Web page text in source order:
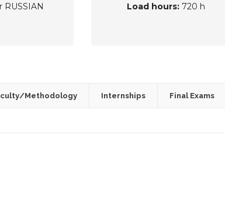
RUSSIAN
Load hours:720 h
Methodology Internships Final Exams